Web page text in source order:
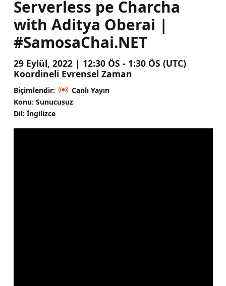
Serverless pe Charcha
with Aditya Oberai |
#SamosaChai.NET
29 Eylül, 2022 | 12:30 ÖS - 1:30 ÖS (UTC)
Koordineli Evrensel Zaman
Biçimlendir:
Canlı Yayın
Konu: Sunucusuz
Dil: İngilizce